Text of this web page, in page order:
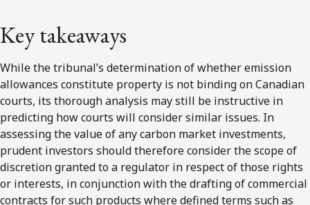
Key takeaways
While the tribunal’s determination of whether emission
allowances constitute property is not binding on Canadian
courts, its thorough analysis may still be instructive in
predicting how courts will consider similar issues. In
assessing the value of any carbon market investments,
prudent investors should therefore consider the scope of
discretion granted to a regulator in respect of those rights
or interests, in conjunction with the drafting of commercial
contracts for such products where defined terms such as